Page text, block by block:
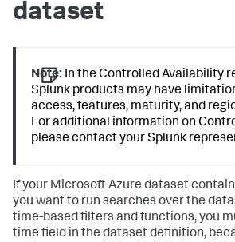
dataset
Note: In the Controlled Availability
Splunk products may have
access, features, maturity, and
For additional information on
please contact your Splunk
If your Microsoft Azure dataset
you want to run searches over the
time-based filters and functions, you
time field in the dataset definition,